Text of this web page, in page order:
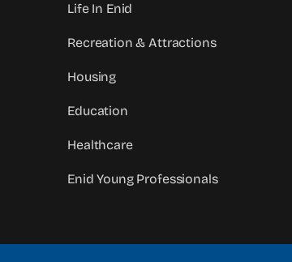
Life In Enid
Recreation & Attractions
Housing
Education
Healthcare
Enid Young Professionals